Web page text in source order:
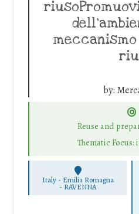
by:
Reuse and
Thematic Focus:
Italy - Emilia Romagna
- RAVENNA